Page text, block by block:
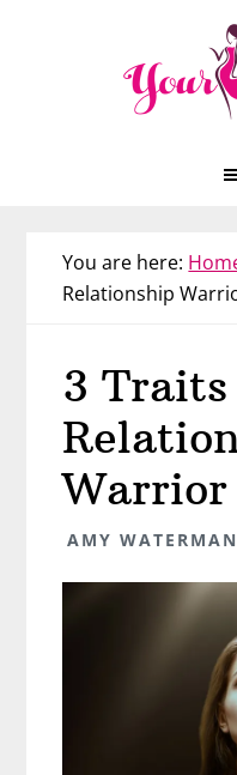
You are here:
Relationship
3
Warrior
AMY WATERMAN